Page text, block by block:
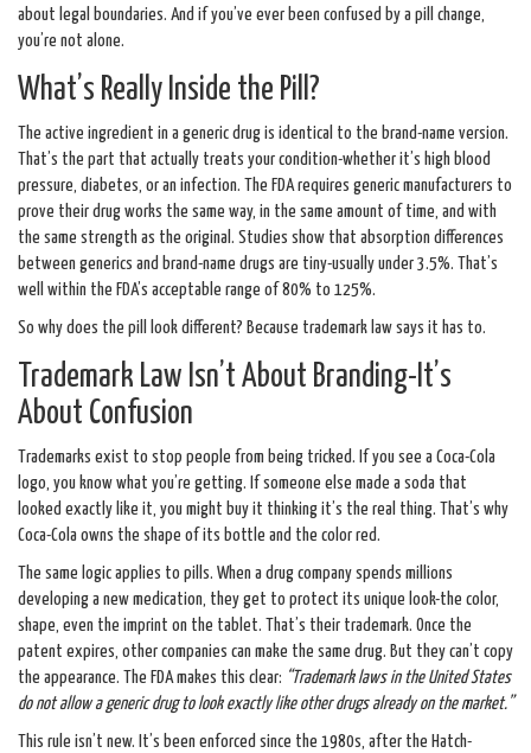
about legal boundaries. And if you’ve ever been confused by a pill change,
you’re not alone.
What’s Really Inside the Pill?
The active ingredient in a generic drug is identical to the brand-name version.
That’s the part that actually treats your condition-whether it’s high blood
pressure, diabetes, or an infection. The FDA requires generic manufacturers to
prove their drug works the same way, in the same amount of time, and with
the same strength as the original. Studies show that absorption differences
between generics and brand-name drugs are tiny-usually under 3.5%. That’s
well within the FDA’s acceptable range of 80% to 125%.
So why does the pill look different? Because trademark law says it has to.
Trademark Law Isn’t About Branding-It’s
About Confusion
Trademarks exist to stop people from being tricked. If you see a Coca-Cola
logo, you know what you’re getting. If someone else made a soda that
looked exactly like it, you might buy it thinking it’s the real thing. That’s why
Coca-Cola owns the shape of its bottle and the color red.
The same logic applies to pills. When a drug company spends millions
developing a new medication, they get to protect its unique look-the color,
shape, even the imprint on the tablet. That’s their trademark. Once the
patent expires, other companies can make the same drug. But they can’t copy
the appearance. The FDA makes this clear: “Trademark laws in the United States
do not allow a generic drug to look exactly like other drugs already on the market.”
This rule isn’t new. It’s been enforced since the 1980s, after the Hatch-